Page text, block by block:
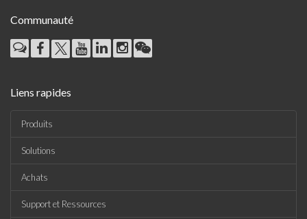
Communauté
Liens rapides
Produits
Solutions
Achats
Support et Ressources